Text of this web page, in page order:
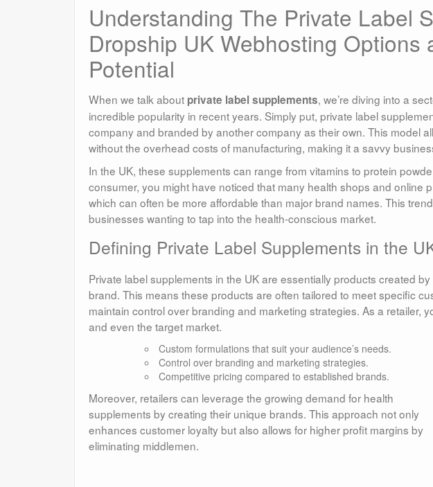
Understanding The Private Label
Dropship UK Webhosting Options
Potential
When we talk about private label supplements, we’re diving into a
incredible popularity in recent years. Simply put, private label
company and branded by another company as their own. This model
without the overhead costs of manufacturing, making it a savvy
In the UK, these supplements can range from vitamins to protein
consumer, you might have noticed that many health shops and online
which can often be more affordable than major brand names. This
businesses wanting to tap into the health-conscious market.
Defining Private Label Supplements in the
Private label supplements in the UK are essentially products created
brand. This means these products are often tailored to meet specific
maintain control over branding and marketing strategies. As a retailer,
and even the target market.
Custom formulations that suit your audience’s needs.
Control over branding and marketing strategies.
Competitive pricing compared to established brands.
Moreover, retailers can leverage the growing demand for health
supplements by creating their unique brands. This approach not only
enhances customer loyalty but also allows for higher profit margins by
eliminating middlemen.